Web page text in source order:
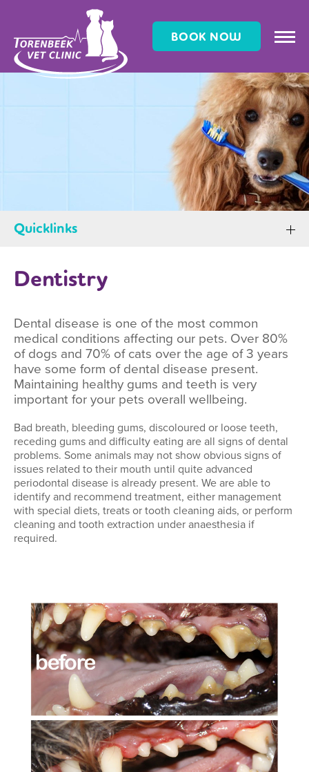
BOOK NOW
Quicklinks
Dentistry
Dental disease is one of the most common
medical conditions affecting our pets. Over 80%
of dogs and 70% of cats over the age of 3 years
have some form of dental disease present.
Maintaining healthy gums and teeth is very
important for your pets overall wellbeing.
Bad breath, bleeding gums, discoloured or loose teeth,
receding gums and difficulty eating are all signs of dental
problems. Some animals may not show obvious signs of
issues related to their mouth until quite advanced
periodontal disease is already present. We are able to
identify and recommend treatment, either management
with special diets, treats or tooth cleaning aids, or perform
cleaning and tooth extraction under anaesthesia if
required.